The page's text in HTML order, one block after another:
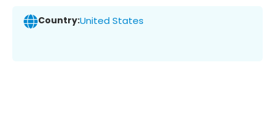
Country:United States